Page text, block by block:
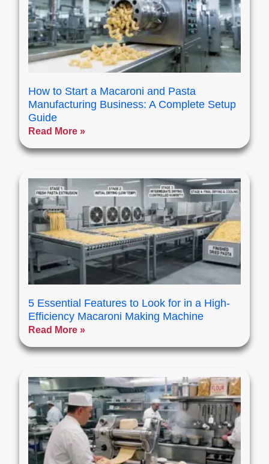
How to Start a Macaroni and Pasta
Manufacturing Business: A Complete Setup
Guide
Read More »
5 Essential Features to Look for in a High-
Efficiency Macaroni Making Machine
Read More »